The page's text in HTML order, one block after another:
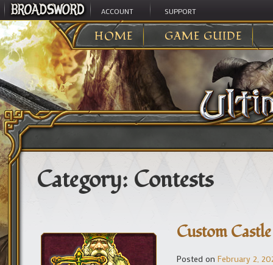
ACCOUNT SUPPORT
HOME GAME GUIDE
Category: Contests
Custom
Posted on February 2,